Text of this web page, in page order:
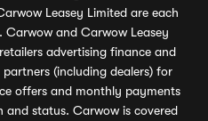
Leasey Limited are each
Carwow and Carwow Leasey
advertising finance and
(including dealers) for
offers and monthly payments
and status. Carwow is covered